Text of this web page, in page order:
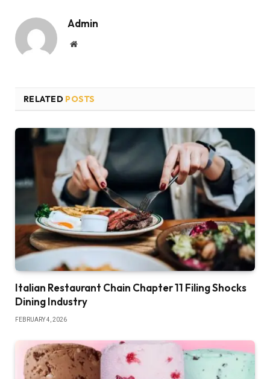
Admin
Website
RELATED POSTS
Italian Restaurant Chain Chapter 11 Filing Shocks
Dining Industry
FEBRUARY 4, 2026